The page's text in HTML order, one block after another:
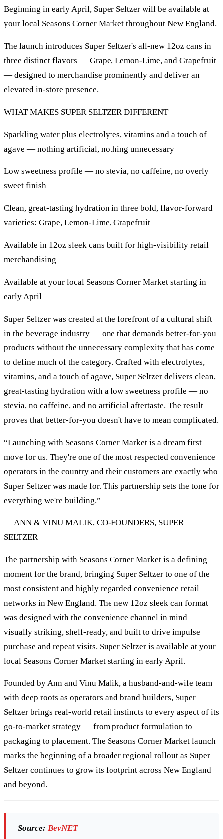
Beginning in early April, Super Seltzer will be available at
your local Seasons Corner Market throughout New England.
The launch introduces Super Seltzer's all-new 12oz cans in
three distinct flavors — Grape, Lemon-Lime, and Grapefruit
— designed to merchandise prominently and deliver an
elevated in-store presence.
WHAT MAKES SUPER SELTZER DIFFERENT
Sparkling water plus electrolytes, vitamins and a touch of
agave — nothing artificial, nothing unnecessary
Low sweetness profile — no stevia, no caffeine, no overly
sweet finish
Clean, great-tasting hydration in three bold, flavor-forward
varieties: Grape, Lemon-Lime, Grapefruit
Available in 12oz sleek cans built for high-visibility retail
merchandising
Available at your local Seasons Corner Market starting in
early April
Super Seltzer was created at the forefront of a cultural shift
in the beverage industry — one that demands better-for-you
products without the unnecessary complexity that has come
to define much of the category. Crafted with electrolytes,
vitamins, and a touch of agave, Super Seltzer delivers clean,
great-tasting hydration with a low sweetness profile — no
stevia, no caffeine, and no artificial aftertaste. The result
proves that better-for-you doesn't have to mean complicated.
“Launching with Seasons Corner Market is a dream first
move for us. They're one of the most respected convenience
operators in the country and their customers are exactly who
Super Seltzer was made for. This partnership sets the tone for
everything we're building.”
— ANN & VINU MALIK, CO-FOUNDERS, SUPER
SELTZER
The partnership with Seasons Corner Market is a defining
moment for the brand, bringing Super Seltzer to one of the
most consistent and highly regarded convenience retail
networks in New England. The new 12oz sleek can format
was designed with the convenience channel in mind —
visually striking, shelf-ready, and built to drive impulse
purchase and repeat visits. Super Seltzer is available at your
local Seasons Corner Market starting in early April.
Founded by Ann and Vinu Malik, a husband-and-wife team
with deep roots as operators and brand builders, Super
Seltzer brings real-world retail instincts to every aspect of its
go-to-market strategy — from product formulation to
packaging to placement. The Seasons Corner Market launch
marks the beginning of a broader regional rollout as Super
Seltzer continues to grow its footprint across New England
and beyond.
Source: BevNET